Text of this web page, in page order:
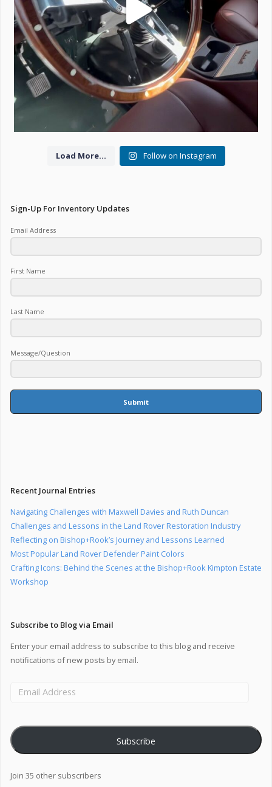
Load More... Follow on Instagram
Sign-Up For Inventory Updates
Email Address
First Name
Last Name
Message/Question
Submit
Recent Journal Entries
Navigating Challenges with Maxwell Davies and Ruth Duncan
Challenges and Lessons in the Land Rover Restoration Industry
Reflecting on Bishop+Rook’s Journey and Lessons Learned
Most Popular Land Rover Defender Paint Colors
Crafting Icons: Behind the Scenes at the Bishop+Rook Kimpton Estate
Workshop
Subscribe to Blog via Email
Enter your email address to subscribe to this blog and receive
notifications of new posts by email.
Subscribe
Join 35 other subscribers